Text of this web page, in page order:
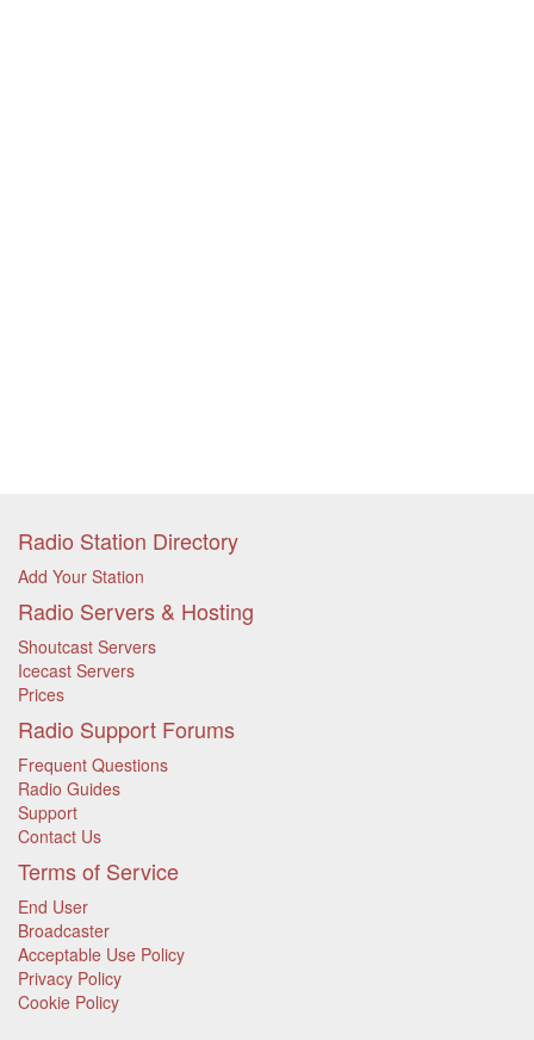
Radio Station Directory
Add Your Station
Radio Servers & Hosting
Shoutcast Servers
Icecast Servers
Prices
Radio Support Forums
Frequent Questions
Radio Guides
Support
Contact Us
Terms of Service
End User
Broadcaster
Acceptable Use Policy
Privacy Policy
Cookie Policy